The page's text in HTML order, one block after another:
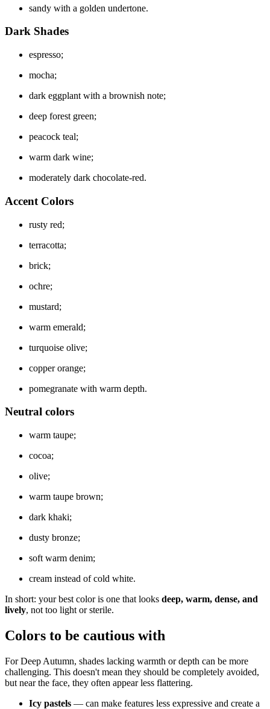
sandy with a golden undertone.
Dark Shades
espresso;
mocha;
dark eggplant with a brownish note;
deep forest green;
peacock teal;
warm dark wine;
moderately dark chocolate-red.
Accent Colors
rusty red;
terracotta;
brick;
ochre;
mustard;
warm emerald;
turquoise olive;
copper orange;
pomegranate with warm depth.
Neutral colors
warm taupe;
cocoa;
olive;
warm taupe brown;
dark khaki;
dusty bronze;
soft warm denim;
cream instead of cold white.
In short: your best color is one that looks deep, warm, dense, and
lively, not too light or sterile.
Colors to be cautious with
For Deep Autumn, shades lacking warmth or depth can be more
challenging. This doesn't mean they should be completely avoided,
but near the face, they often appear less flattering.
Icy pastels — can make features less expressive and create a